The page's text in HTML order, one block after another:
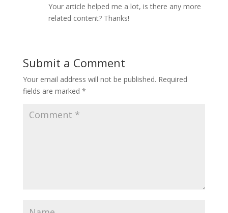
Your article helped me a lot, is there any more
related content? Thanks!
Submit a Comment
Your email address will not be published. Required
fields are marked *